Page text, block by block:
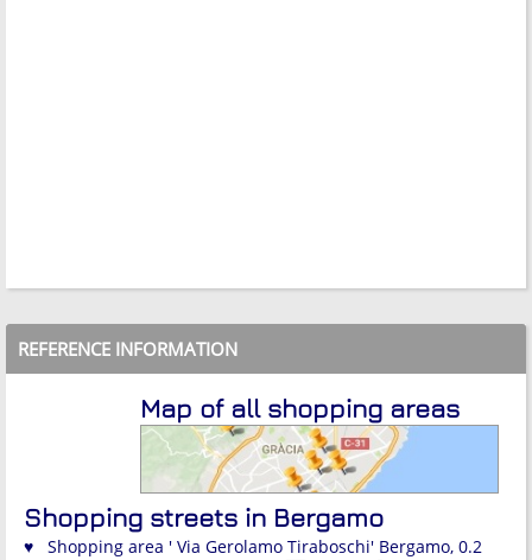
REFERENCE INFORMATION
Map of all shopping areas
Shopping streets in Bergamo
♥ Shopping area ' Via Gerolamo Tiraboschi' Bergamo, 0.2